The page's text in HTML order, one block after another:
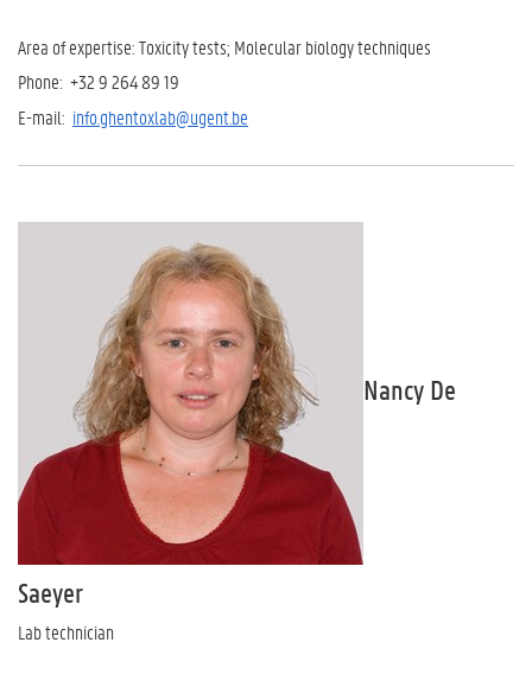
Area of expertise: Toxicity tests; Molecular biology techniques
Phone: +32 9 264 89 19
E-mail: info.ghentoxlab@ugent.be
Nancy De
Saeyer
Lab technician